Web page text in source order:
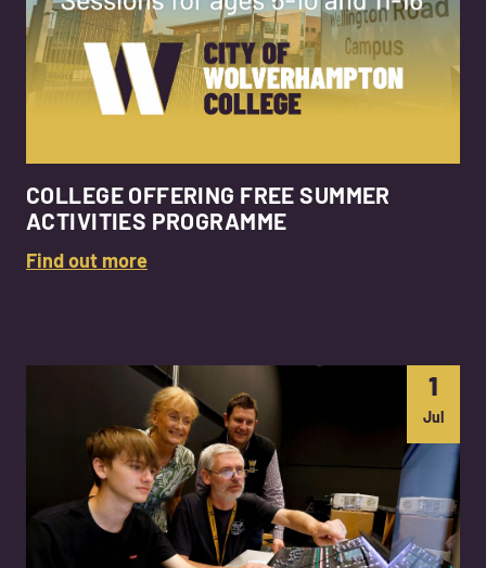
COLLEGE OFFERING FREE SUMMER
ACTIVITIES PROGRAMME
Find out more
1
Jul